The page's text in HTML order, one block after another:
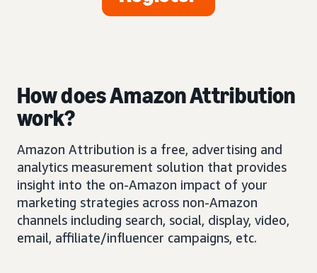
How does Amazon Attribution
work?
Amazon Attribution is a free, advertising and
analytics measurement solution that provides
insight into the on-Amazon impact of your
marketing strategies across non-Amazon
channels including search, social, display, video,
email, affiliate/influencer campaigns, etc.